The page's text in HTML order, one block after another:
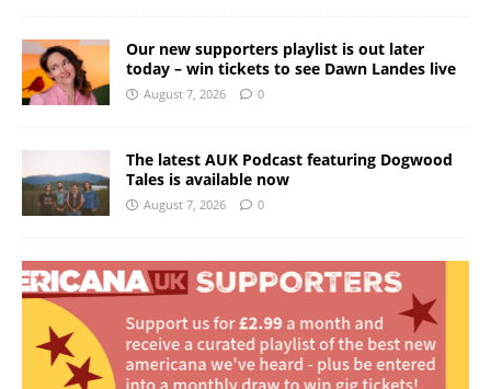
Our new supporters playlist is out later
today – win tickets to see Dawn Landes live
August 7, 2026 0
The latest AUK Podcast featuring Dogwood
Tales is available now
August 7, 2026 0